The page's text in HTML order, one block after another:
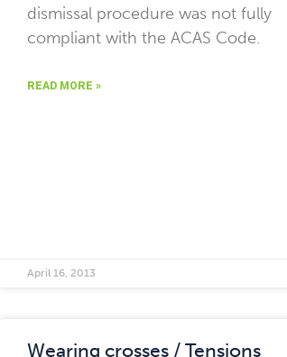
dismissal procedure was not fully
compliant with the ACAS Code.
READ MORE »
April 16, 2013
Wearing crosses / Tensions